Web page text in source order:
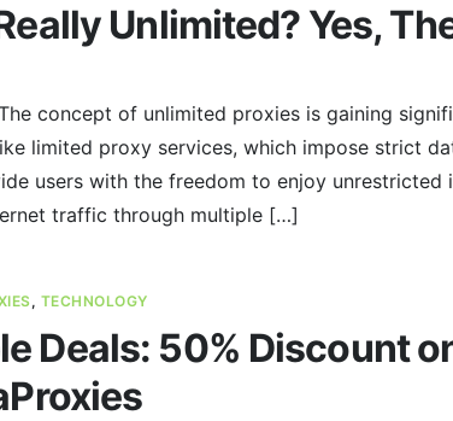
Unlimited? Yes,
concept of unlimited proxies is gaining
limited proxy services, which impose strict
users with the freedom to enjoy unrestricted
traffic through multiple […]
, TECHNOLOGY
Deals: 50% Discount